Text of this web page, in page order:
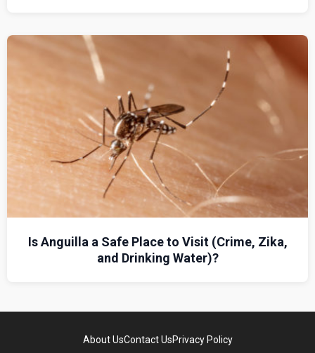
Is Anguilla a Safe Place to Visit (Crime, Zika,
and Drinking Water)?
About UsContact UsPrivacy Policy